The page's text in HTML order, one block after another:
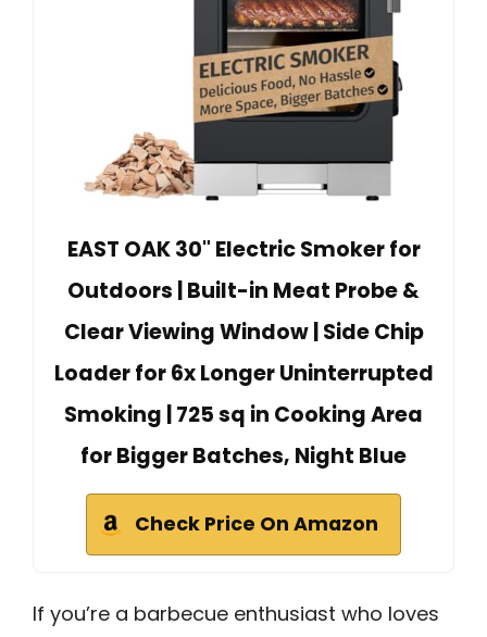
EAST OAK 30" Electric Smoker for
Outdoors | Built-in Meat Probe &
Clear Viewing Window | Side Chip
Loader for 6x Longer Uninterrupted
Smoking | 725 sq in Cooking Area
for Bigger Batches, Night Blue
Check Price On Amazon
If you’re a barbecue enthusiast who loves